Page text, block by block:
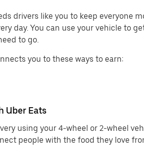
drivers like you to keep everyone
day. You can use your vehicle to
to go.
you to these ways to earn:
Uber Eats
using your 4-wheel or 2-wheel
people with the food they love